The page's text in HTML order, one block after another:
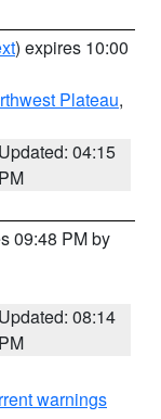
) expires 10:00
Plateau,
Updated: 04:15
PM
09:48 PM by
Updated: 08:14
PM
warnings